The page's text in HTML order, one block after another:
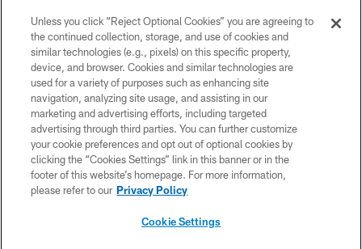
Copyright © 2026 Houston Texans. All rights reserved. No portion of
HoustonTexans.com may be duplicated, redistributed or manipulated in any
form. By accessing any information beyond this page, you agree to abide by
the HoustonTexans.com Privacy Policy, Code of Conduct, and Terms and
Conditions.
PRIVACY POLICY
ACCESSIBILITY
CONTACT US
Unless you click “Reject Optional Cookies” you are agreeing to
the continued collection, storage, and use of cookies and
similar technologies (e.g., pixels) on this specific property,
device, and browser. Cookies and similar technologies are
used for a variety of purposes such as enhancing site
navigation, analyzing site usage, and assisting in our
marketing and advertising efforts, including targeted
advertising through third parties. You can further customize
your cookie preferences and opt out of optional cookies by
clicking the “Cookies Settings” link in this banner or in the
footer of this website’s homepage. For more information,
please refer to our Privacy Policy
Cookie Settings